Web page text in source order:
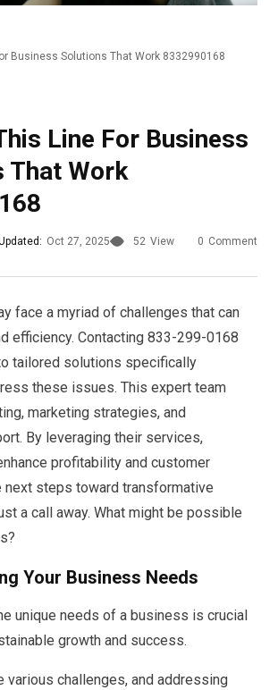
Business Solutions That Work 8332990168
Line For Business
That Work
Oct 27, 2025 52 View 0 Comment
face a myriad of challenges that can
efficiency. Contacting 833-299-0168
tailored solutions specifically
these issues. This expert team
marketing strategies, and
By leveraging their services,
profitability and customer
next steps toward transformative
a call away. What might be possible
Your Business Needs
unique needs of a business is crucial
growth and success.
various challenges, and addressing